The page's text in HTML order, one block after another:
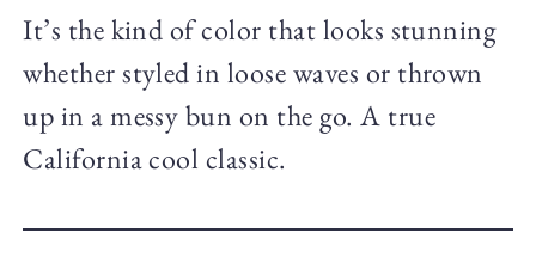
It’s the kind of color that looks stunning
whether styled in loose waves or thrown
up in a messy bun on the go. A true
California cool classic.